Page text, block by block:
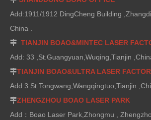
Add:1911/1912 DingCheng Building
China .
 TIANJIN BOAO&MINTEC LASER
Add: 33 ,St.Guangyuan,Wuqing,Tianjin
TIANJIN BOAO&ULTRA LASER
Add:3 St.Tongwang,Wangqingtuo,Tianjin
ZHENGZHOU BOAO LASER PARK
Add：Boao Laser Park,Zhongmu ,